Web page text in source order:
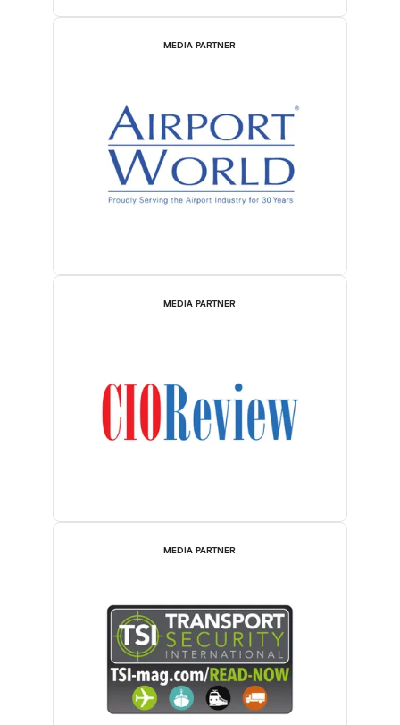
MEDIA PARTNER
MEDIA PARTNER
MEDIA PARTNER